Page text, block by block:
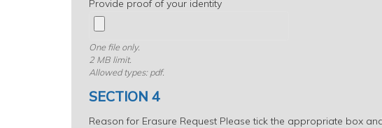
Provide proof of your identity
One file only.
2 MB limit.
Allowed types: pdf.
SECTION 4
Reason for Erasure Request Please tick the appropriate box